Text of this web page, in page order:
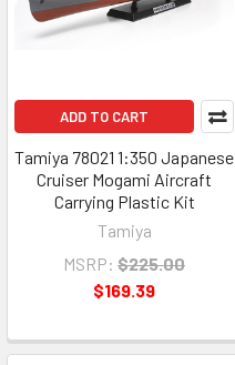
ADD TO CART
Tamiya 78021 1:350 Japanese
Cruiser Mogami Aircraft
Carrying Plastic Kit
Tamiya
MSRP: $225.00
$169.39